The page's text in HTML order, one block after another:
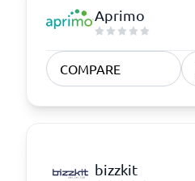
Aprimo
COMPARE
bizzkit